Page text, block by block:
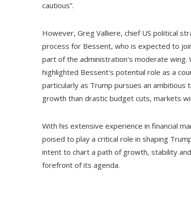
cautious”.
However, Greg Valliere, chief US political
process for Bessent, who is expected to
part of the administration's moderate wing.
highlighted Bessent's potential role as a
particularly as Trump pursues an ambitious
growth than drastic budget cuts, markets
With his extensive experience in financial
poised to play a critical role in shaping
intent to chart a path of growth, stability
forefront of its agenda.